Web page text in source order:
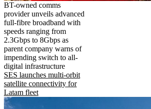
BT-owned comms
provider unveils advanced
full-fibre broadband with
speeds ranging from
2.3Gbps to 8Gbps as
parent company warns of
impending switch to all-
digital infrastructure
SES launches multi-orbit
satellite connectivity for
Latam fleet